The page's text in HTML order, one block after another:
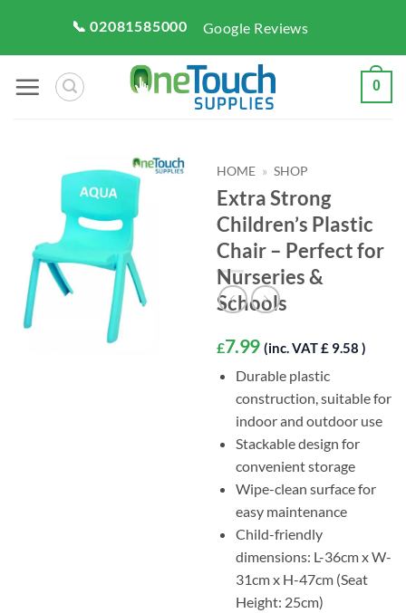
content
📞 02081585000 Google Reviews
0
HOME » SHOP
Extra Strong
Children’s Plastic
Chair – Perfect for
Nurseries &
Schools
£7.99 (inc. VAT £ 9.58 )
Durable plastic
construction, suitable for
indoor and outdoor use
Stackable design for
convenient storage
Wipe-clean surface for
easy maintenance
Child-friendly
dimensions: L-36cm x W-
31cm x H-47cm (Seat
Height: 25cm)